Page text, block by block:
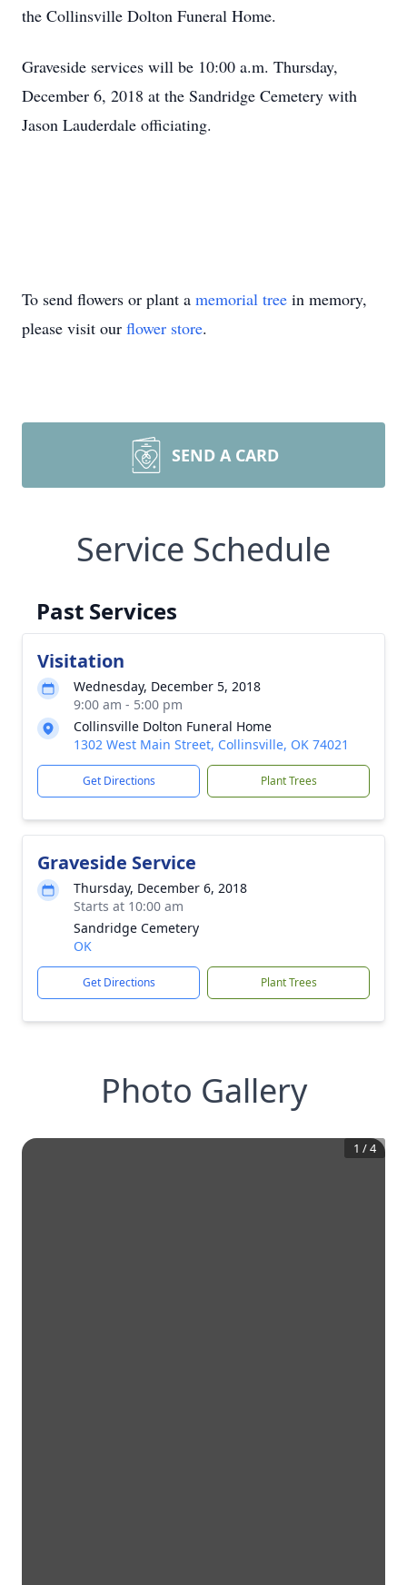
the Collinsville Dolton Funeral Home.
Graveside services will be 10:00 a.m. Thursday,
December 6, 2018 at the Sandridge Cemetery with
Jason Lauderdale officiating.
To send flowers or plant a memorial tree in memory,
please visit our flower store.
SEND A CARD
Service Schedule
Past Services
Visitation
Wednesday, December 5, 2018
9:00 am - 5:00 pm
Collinsville Dolton Funeral Home
1302 West Main Street, Collinsville, OK 74021
Get Directions Plant Trees
Graveside Service
Thursday, December 6, 2018
Starts at 10:00 am
Sandridge Cemetery
OK
Get Directions Plant Trees
Photo Gallery
1 /4